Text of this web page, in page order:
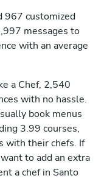
967 customized
messages to
with an average
a Chef, 2,540
with no hassle.
book menus
3.99 courses,
with their chefs. If
to add an extra
a chef in Santo